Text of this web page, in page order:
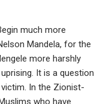
much more
Mandela, for the
more harshly
It is a question
In the Zionist-
who have